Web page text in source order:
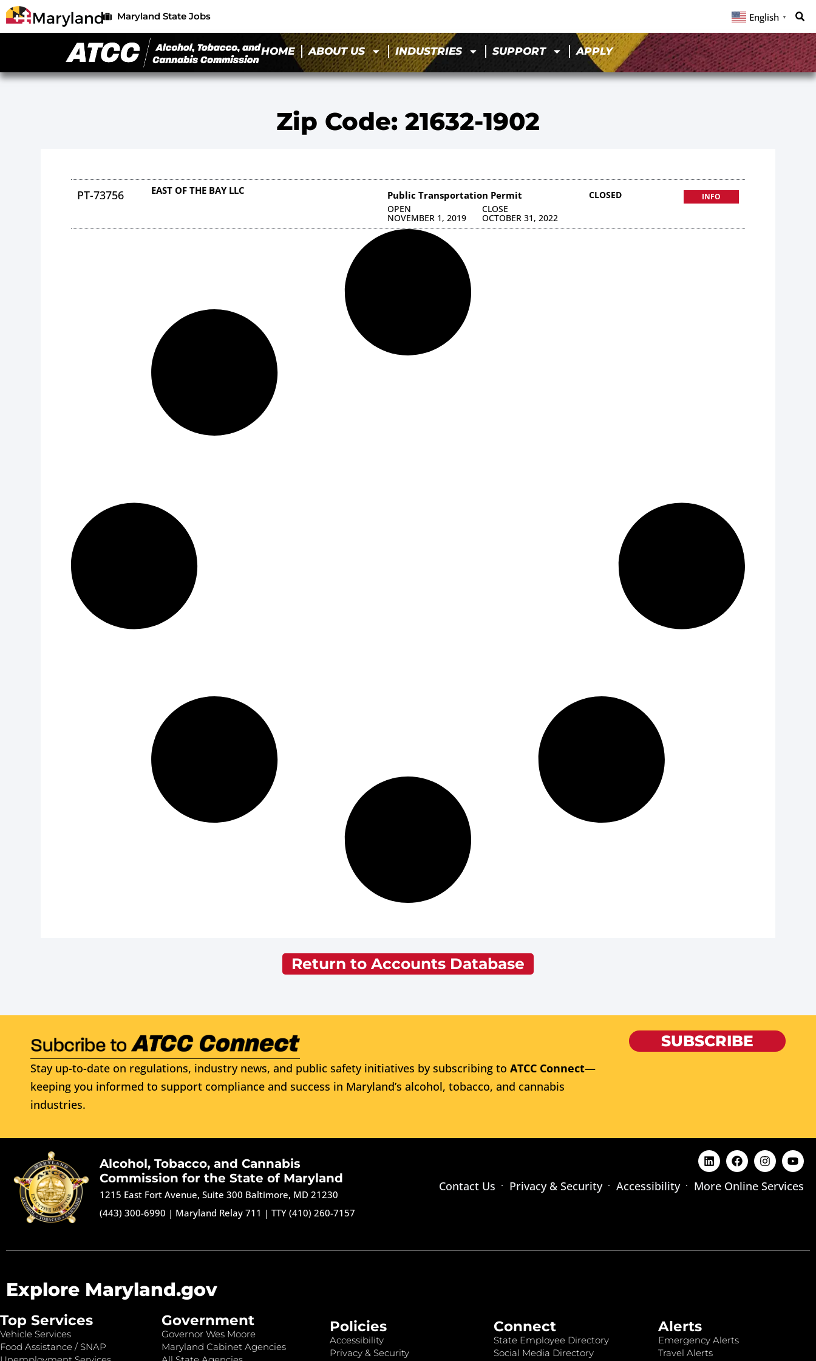
Maryland State Jobs English ▼
HOME ABOUT US INDUSTRIES SUPPORT APPLY
Zip Code: 21632-1902
PT-73756 EAST OF THE BAY LLC Public Transportation Permit
OPEN
NOVEMBER 1, 2019
CLOSE
OCTOBER 31, 2022
CLOSED INFO
Return to Accounts Database
Stay up-to-date on regulations, industry news, and public safety initiatives by subscribing to ATCC Connect—
keeping you informed to support compliance and success in Maryland’s alcohol, tobacco, and cannabis
industries.
SUBSCRIBE
Alcohol, Tobacco, and Cannabis
Commission for the State of Maryland
1215 East Fort Avenue, Suite 300 Baltimore, MD 21230
(443) 300-6990 | Maryland Relay 711 |TTY (410) 260-7157
Contact Us Privacy & Security Accessibility More Online Services
Explore Maryland.gov
Top Services
Vehicle Services
Food Assistance / SNAP
Government
Governor Wes Moore
Maryland Cabinet Agencies
Policies
Accessibility
Privacy & Security
Connect
State Employee Directory
Social Media Directory
Alerts
Emergency Alerts
Travel Alerts